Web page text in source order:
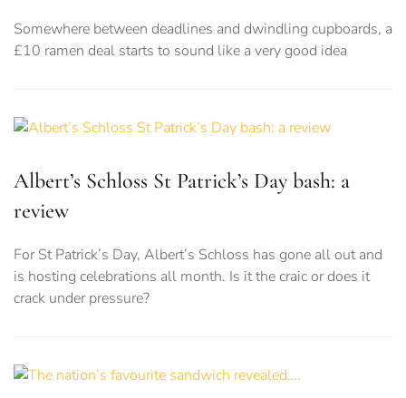
Somewhere between deadlines and dwindling cupboards, a
£10 ramen deal starts to sound like a very good idea
Albert’s Schloss St Patrick’s Day bash: a
review
For St Patrick’s Day, Albert’s Schloss has gone all out and
is hosting celebrations all month. Is it the craic or does it
crack under pressure?